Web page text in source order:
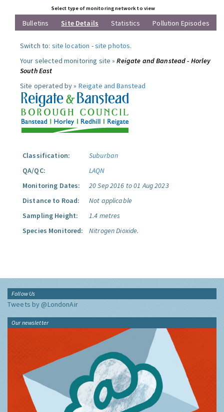
Select type of monitoring network to view
Bulletins Site Details Statistics Pollution Episodes
Switch to: site location -site photos.
Your selected monitoring site »Reigate and Banstead - Horley
South East
Site operated by » Reigate and Banstead
Classification:
Suburban
QA/QC:
LAQN
Monitoring Dates:
20 Sep 2016 to 01 Aug 2023
Distance to Road:
Not applicable
Sampling Height:
1.4 metres
Species Monitored:
Nitrogen Dioxide.
Follow Us
Tweets by @LondonAir
Our newsletter